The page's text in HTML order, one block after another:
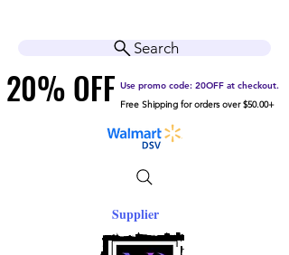
Free Shipping for orders over $50.00+
20% OFF
20% OFF Use promo code: 20OFF at checkout.
Supplier
Search